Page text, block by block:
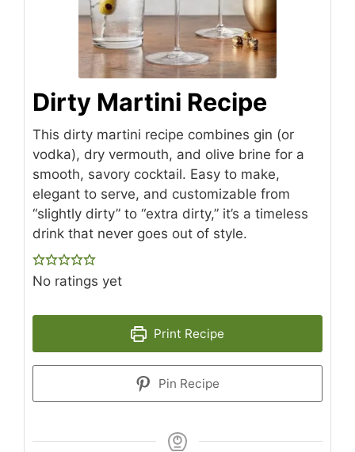
Dirty Martini Recipe
This dirty martini recipe combines gin (or
vodka), dry vermouth, and olive brine for a
smooth, savory cocktail. Easy to make,
elegant to serve, and customizable from
“slightly dirty” to “extra dirty,” it’s a timeless
drink that never goes out of style.
No ratings yet
Print Recipe
Pin Recipe